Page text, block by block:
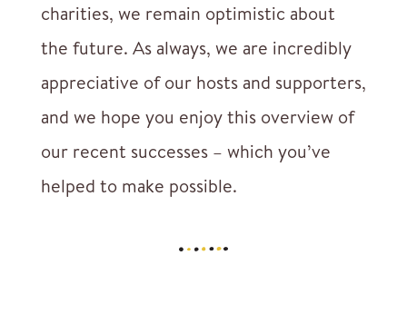
charities, we remain optimistic about
the future. As always, we are incredibly
appreciative of our hosts and supporters,
and we hope you enjoy this overview of
our recent successes – which you’ve
helped to make possible.